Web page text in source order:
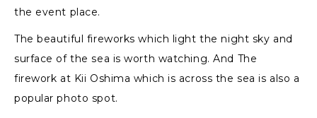
the event place.
The beautiful fireworks which light the night sky and
surface of the sea is worth watching. And The
firework at Kii Oshima which is across the sea is also a
popular photo spot.